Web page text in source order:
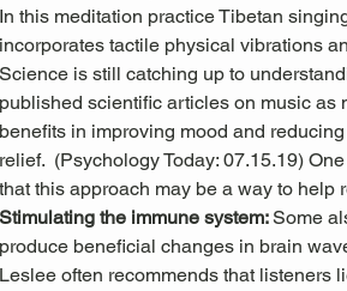
In this meditation practice Tibetan
incorporates tactile physical vibrations
Science is still catching up to
published scientific articles on music as
benefits in improving mood and
relief.  (Psychology Today: 07.15.19)
that this approach may be a way to help
Stimulating the immune system: Some
produce beneficial changes in brain
Leslee often recommends that listeners